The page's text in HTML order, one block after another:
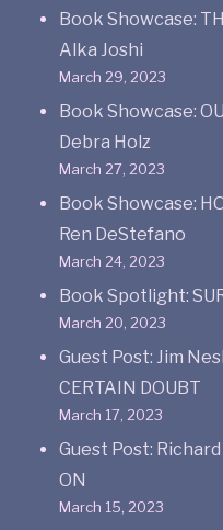
Book Showcase:
Alka Joshi
March 29, 2023
Book Showcase:
Debra Holz
March 27, 2023
Book Showcase:
Ren DeStefano
March 24, 2023
Book Spotlight:
March 20, 2023
Guest Post: Jim
CERTAIN DOUBT
March 17, 2023
Guest Post:
ON
March 15, 2023